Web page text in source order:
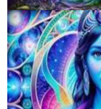
Unity Conference